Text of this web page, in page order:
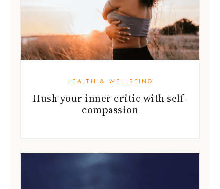
HEALTH & WELLBEING
Hush your inner critic with self-
compassion